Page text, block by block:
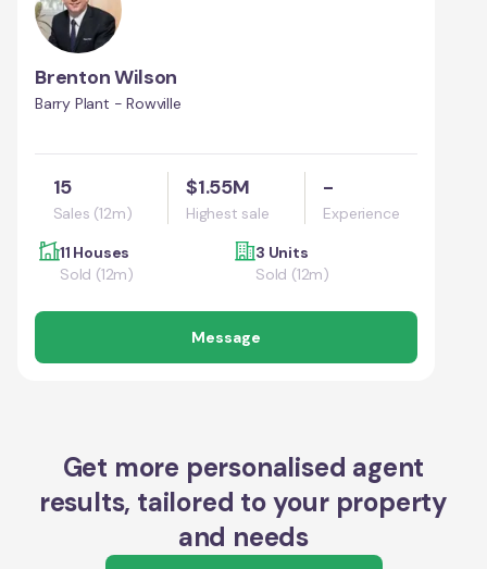
Brenton Wilson
Barry Plant - Rowville
15
Sales (12m)
$1.55M
Highest sale
-
Experience
11 Houses
Sold (12m)
3 Units
Sold (12m)
Message
Get more personalised agent
results, tailored to your property
and needs